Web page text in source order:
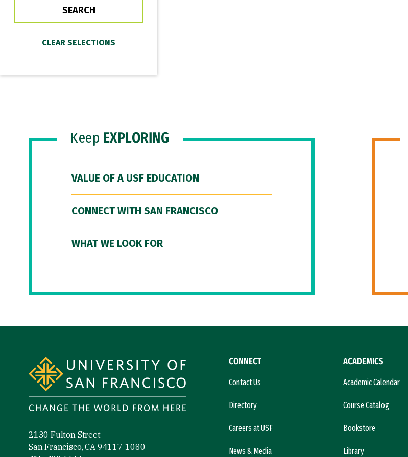
Keep EXPLORING
VALUE OF A USF EDUCATION
CONNECT WITH SAN FRANCISCO
WHAT WE LOOK FOR
2130 Fulton Street
San Francisco, CA 94117-1080
CONNECT
Contact Us
Directory
Careers at USF
News & Media
ACADEMICS
Academic Calendar
Course Catalog
Bookstore
Library